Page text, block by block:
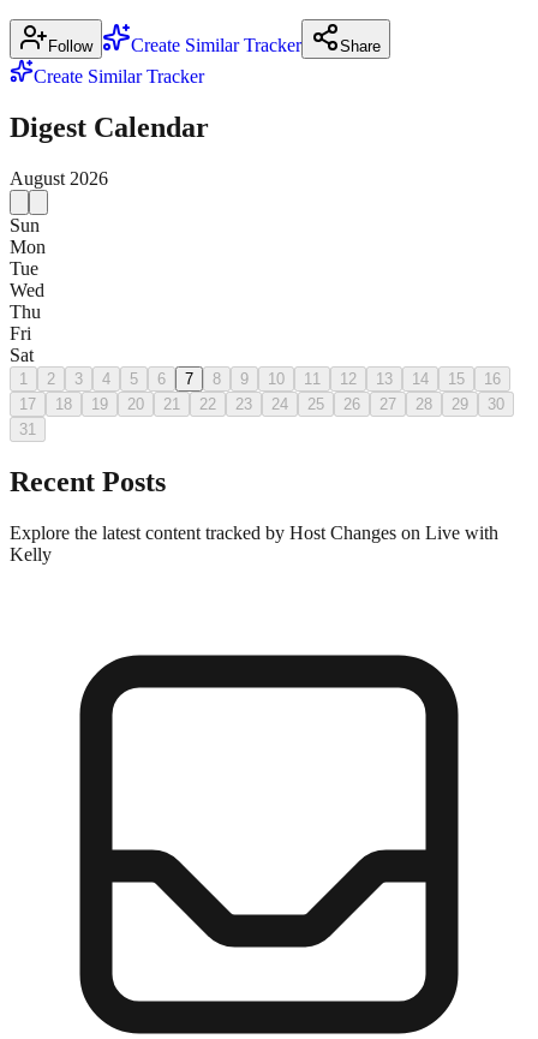
Follow Create Similar Tracker Share
Create Similar Tracker
Digest Calendar
August 2026
Sun
Mon
Tue
Wed
Thu
Fri
Sat
1 2 3 4 5 6 7 8 9 10 11 12 13 14 15
16
17
18 19 20 21 22 23 24 25 26 27 28 29
30
31
Recent Posts
Explore the latest content tracked by Host Changes on Live with
Kelly